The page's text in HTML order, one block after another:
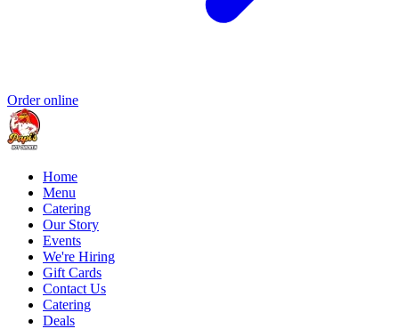
Order online
Home
Menu
Catering
Our Story
Events
We're Hiring
Gift Cards
Contact Us
Catering
Deals